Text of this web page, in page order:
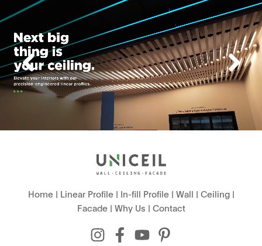
Home| Linear Profile| In-fill Profile| Wall | Ceiling|
Facade| Why Us | Contact